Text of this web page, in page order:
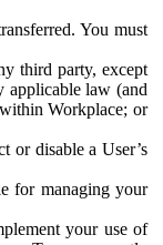
You must
third party, except
applicable law (and
Workplace; or
or disable a User’s
for managing your
your use of